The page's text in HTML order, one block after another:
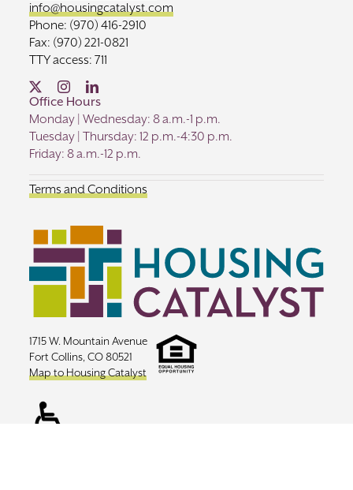
info@housingcatalyst.com
Phone: (970) 416-2910
Fax: (970) 221-0821
TTY access: 711
Office Hours
Monday | Wednesday: 8 a.m.-1 p.m.
Tuesday | Thursday: 12 p.m.-4:30 p.m.
Friday: 8 a.m.-12 p.m.
Terms and Conditions
1715 W. Mountain Avenue
Fort Collins, CO 80521
Map to Housing Catalyst